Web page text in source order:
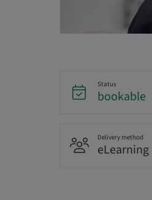
Status
bookable
Delivery method
eLearning